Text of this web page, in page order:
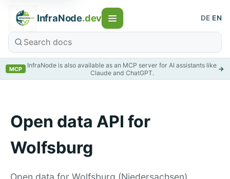
InfraNode.dev DE EN
MCP
InfraNode is also available as an MCP server for AI assistants like
Claude and ChatGPT.
→
Open data API for
Wolfsburg
Open data for Wolfsburg (Niedersachsen)